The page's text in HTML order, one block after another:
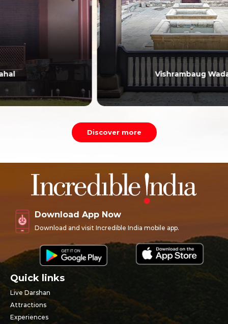
Vishrambaug Wada
Discover more
Download App Now
Download and visit Incredible India mobile app.
Quick links
Live Darshan
Attractions
Experiences